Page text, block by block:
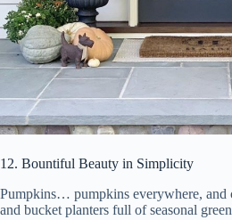
12. Bountiful Beauty in Simplicity
Pumpkins… pumpkins everywhere, and
and bucket planters full of seasonal